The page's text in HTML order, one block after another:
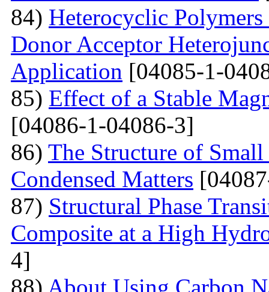
84) Heterocyclic
Donor Acceptor
Application [04085-1-
85) Effect of a Stable
[04086-1-04086-3]
86) The Structure of
Condensed Matters
87) Structural Phase
Composite at a High
4]
88) About Using Carbon